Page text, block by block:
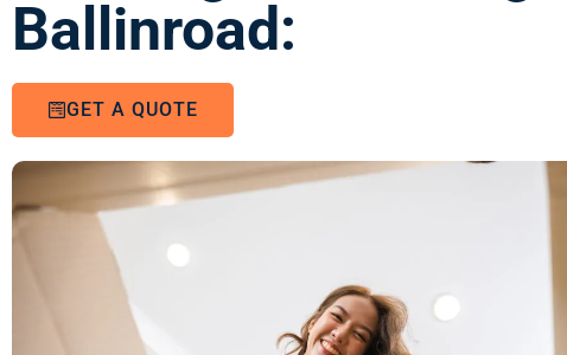
Ballinroad:
GET A QUOTE